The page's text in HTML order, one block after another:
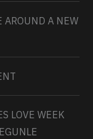
AROUND A NEW
LOVE WEEK